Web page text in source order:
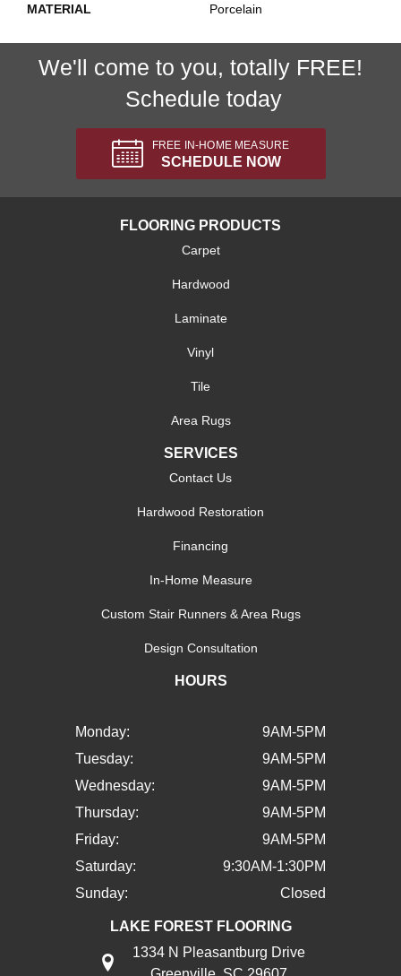
MATERIAL Porcelain
We'll come to you, totally FREE!
Schedule today
FREE IN-HOME MEASURE
SCHEDULE NOW
FLOORING PRODUCTS
Carpet
Hardwood
Laminate
Vinyl
Tile
Area Rugs
SERVICES
Contact Us
Hardwood Restoration
Financing
In-Home Measure
Custom Stair Runners & Area Rugs
Design Consultation
HOURS
Monday:
9AM-5PM
Tuesday:
9AM-5PM
Wednesday:
9AM-5PM
Thursday:
9AM-5PM
Friday:
9AM-5PM
Saturday:
9:30AM-1:30PM
Sunday:
Closed
LAKE FOREST FLOORING
1334 N Pleasantburg Drive